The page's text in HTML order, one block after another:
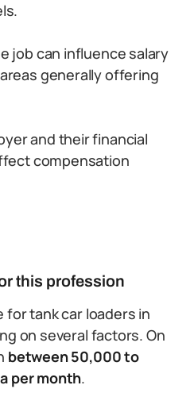
job can influence salary
generally offering
and their financial
compensation
this profession
for tank car loaders in
on several factors. On
between 50,000 to
per month.